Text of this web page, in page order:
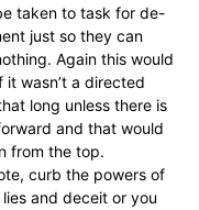
taken to task for de-
just so they can
Again this would
wasn’t a directed
long unless there is
and that would
from the top.
curb the powers of
and deceit or you